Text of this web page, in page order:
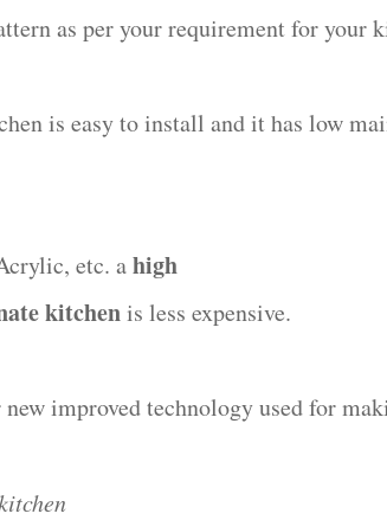
as per your requirement for your
is easy to install and it has low
etc. ahigh
kitchenis less expensive.
improved technology used for